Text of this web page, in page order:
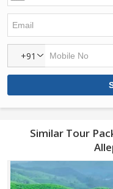
+91
Similar Tour